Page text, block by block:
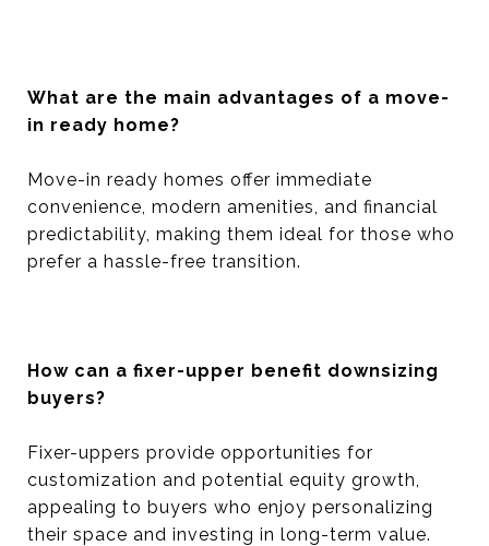
What are the main advantages of a move-
in ready home?
Move-in ready homes offer immediate
convenience, modern amenities, and financial
predictability, making them ideal for those who
prefer a hassle-free transition.
How can a fixer-upper benefit downsizing
buyers?
Fixer-uppers provide opportunities for
customization and potential equity growth,
appealing to buyers who enjoy personalizing
their space and investing in long-term value.